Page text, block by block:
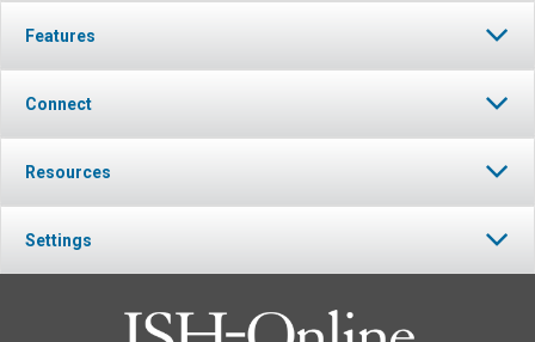
Features
Connect
Resources
Settings